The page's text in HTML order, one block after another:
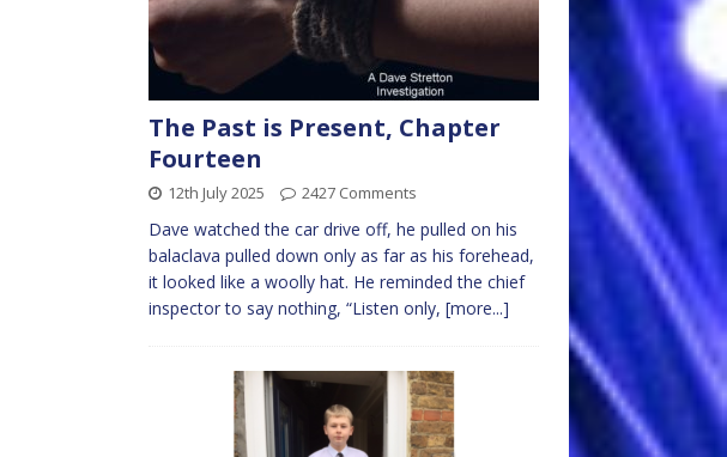
The Past is Present, Chapter
Fourteen
12th July 2025 2427 Comments
Dave watched the car drive off, he pulled on his
balaclava pulled down only as far as his forehead,
it looked like a woolly hat. He reminded the chief
inspector to say nothing, “Listen only, [more...]